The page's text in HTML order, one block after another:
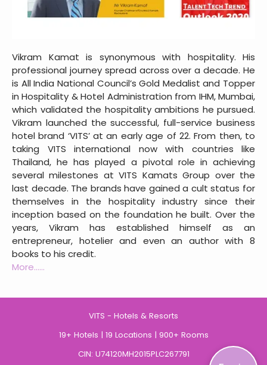
Vikram Kamat is synonymous with hospitality. His
professional journey spread across over a decade. He
is All India National Council’s Gold Medalist and Topper
in Hospitality & Hotel Administration from IHM, Mumbai,
which validated the hospitality ambitions he pursued.
Vikram launched the successful, full-service business
hotel brand ‘VITS’ at an early age of 22. From then, to
taking VITS international now with countries like
Thailand, he has played a pivotal role in achieving
several milestones at VITS Kamats Group over the
last decade. The brands have gained a cult status for
themselves in the hospitality industry since their
inception based on the foundation he built. Over the
years, Vikram has established himself as an
entrepreneur, hotelier and even an author with 8
books to his credit.
More......
VITS - Hotels & Resorts
19+ Hotels | 19 Locations | 900+ Rooms
CIN: U74120MH2015PLC267791